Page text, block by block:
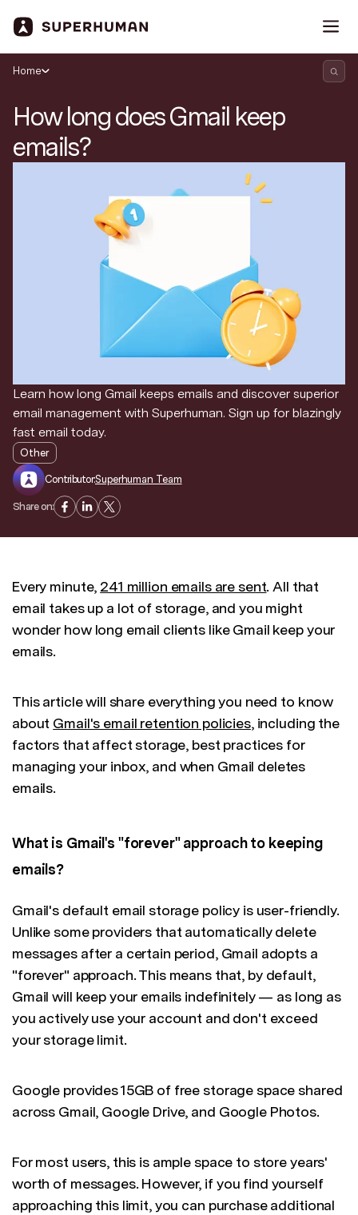
Search Superhuman Blog
Discover news and trends from Superhuman
Home
How long does Gmail keep
emails?
Learn how long Gmail keeps emails and discover superior
email management with Superhuman. Sign up for blazingly
fast email today.
Other
Contributor:Superhuman Team
Share on:
Every minute, 241 million emails are sent. All that
email takes up a lot of storage, and you might
wonder how long email clients like Gmail keep your
emails.
This article will share everything you need to know
about Gmail's email retention policies, including the
factors that affect storage, best practices for
managing your inbox, and when Gmail deletes
emails.
What is Gmail's "forever" approach to keeping
emails?
Gmail's default email storage policy is user-friendly.
Unlike some providers that automatically delete
messages after a certain period, Gmail adopts a
"forever" approach. This means that, by default,
Gmail will keep your emails indefinitely — as long as
you actively use your account and don't exceed
your storage limit.
Google provides 15GB of free storage space shared
across Gmail, Google Drive, and Google Photos.
For most users, this is ample space to store years'
worth of messages. However, if you find yourself
approaching this limit, you can purchase additional